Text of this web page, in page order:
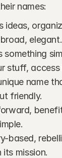
names:
ideas,
elegant.
something
stuff, access
name
friendly.
based,
mission.